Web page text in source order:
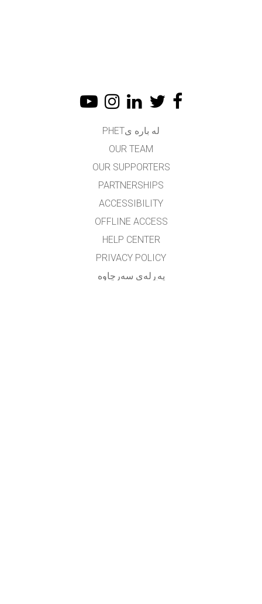
له باره یPHET
OUR TEAM
OUR SUPPORTERS
PARTNERSHIPS
ACCESSIBILITY
OFFLINE ACCESS
HELP CENTER
PRIVACY POLICY
په‌ڕله‌ی سه‌رچاوه‌